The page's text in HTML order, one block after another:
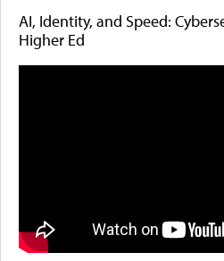
AI, Identity, and Speed:
Higher Ed